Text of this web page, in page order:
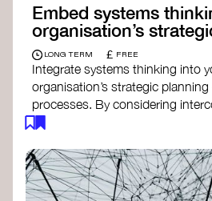
Embed systems
organisation’s
LONG TERM £ FREE
Integrate systems thinking into
organisation’s strategic
processes. By considering
to address complex challenges.
resources by thought leader’s
andOtto Scharmerfor